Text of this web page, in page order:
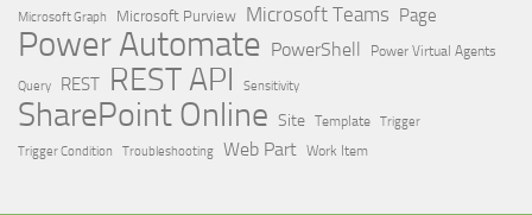
Microsoft Graph
Microsoft Purview Microsoft Teams Page
Power Automate PowerShell Power Virtual Agents
Query REST REST API Sensitivity
SharePoint Online Site Template Trigger
Trigger Condition
Troubleshooting Web Part Work Item